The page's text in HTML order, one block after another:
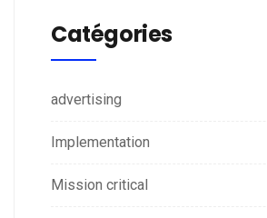
Catégories
advertising
Implementation
Mission critical